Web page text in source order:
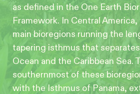
as defined in the One Earth
Framework. In Central
main bioregions running the
tapering isthmus that
Ocean and the Caribbean Sea.
southernmost of these
with the Isthmus of Panama,